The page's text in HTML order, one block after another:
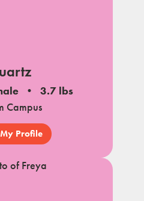
3.7 lbs
Campus
Profile